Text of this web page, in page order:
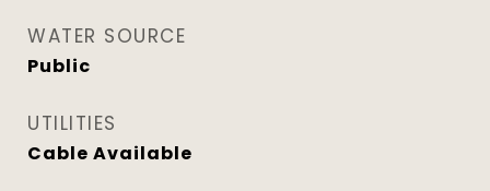
WATER SOURCE
Public
UTILITIES
Cable Available